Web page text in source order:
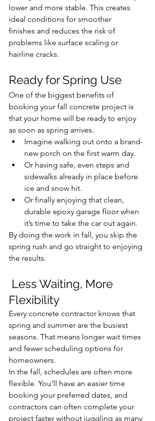
lower and more stable. This creates
ideal conditions for smoother
finishes and reduces the risk of
problems like surface scaling or
hairline cracks.
Ready for Spring Use
One of the biggest benefits of
booking your fall concrete project is
that your home will be ready to enjoy
as soon as spring arrives.
Imagine walking out onto a brand-
new porch on the first warm day.
Or having safe, even steps and
sidewalks already in place before
ice and snow hit.
Or finally enjoying that clean,
durable epoxy garage floor when
it’s time to take the car out again.
By doing the work in fall, you skip the
spring rush and go straight to enjoying
the results.
Flexibility
Every concrete contractor knows that
spring and summer are the busiest
seasons. That means longer wait times
and fewer scheduling options for
homeowners.
In the fall, schedules are often more
flexible. You’ll have an easier time
booking your preferred dates, and
contractors can often complete your
project faster without juggling as many